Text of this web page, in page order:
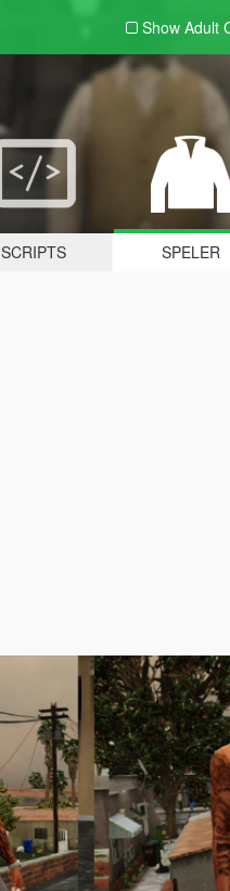
Show Adult
SCRIPTS SPELER